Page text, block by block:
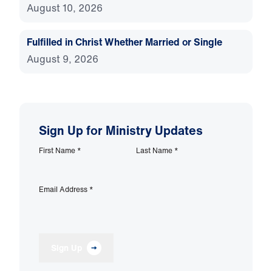
August 10, 2026
Fulfilled in Christ Whether Married or Single
August 9, 2026
Sign Up for Ministry Updates
First Name * Last Name *
Email Address *